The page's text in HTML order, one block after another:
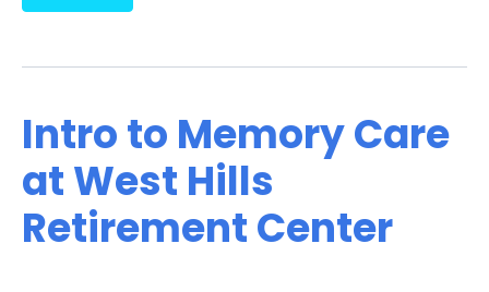
Intro to Memory Care
at West Hills
Retirement Center